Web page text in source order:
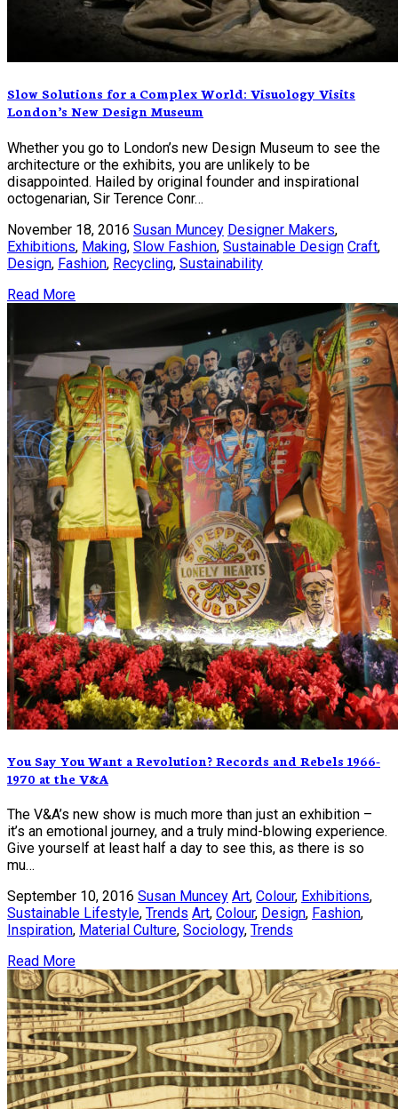
Slow Solutions for a Complex World: Visuology Visits
London’s New Design Museum
Whether you go to London’s new Design Museum to see the
architecture or the exhibits, you are unlikely to be
disappointed. Hailed by original founder and inspirational
octogenarian, Sir Terence Conr…
November 18, 2016 Susan Muncey Designer Makers,
Exhibitions, Making, Slow Fashion, Sustainable Design Craft,
Design, Fashion, Recycling, Sustainability
Read More
You Say You Want a Revolution? Records and Rebels 1966-
1970 at the V&A
The V&A’s new show is much more than just an exhibition –
it’s an emotional journey, and a truly mind-blowing experience.
Give yourself at least half a day to see this, as there is so
mu…
September 10, 2016 Susan Muncey Art, Colour, Exhibitions,
Sustainable Lifestyle, Trends Art, Colour, Design, Fashion,
Inspiration, Material Culture, Sociology, Trends
Read More